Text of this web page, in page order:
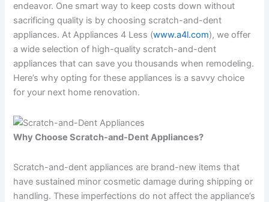
endeavor. One smart way to keep costs down without
sacrificing quality is by choosing scratch-and-dent
appliances. At Appliances 4 Less (www.a4l.com), we offer
a wide selection of high-quality scratch-and-dent
appliances that can save you thousands when remodeling.
Here’s why opting for these appliances is a savvy choice
for your next home renovation.
Why Choose Scratch-and-Dent Appliances?
Scratch-and-dent appliances are brand-new items that
have sustained minor cosmetic damage during shipping or
handling. These imperfections do not affect the appliance’s